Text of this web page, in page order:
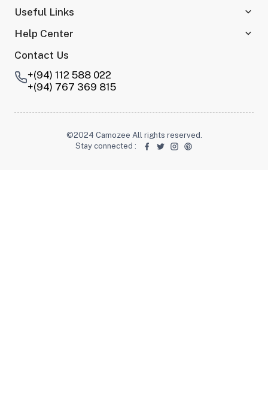
Useful Links
Help Center
Contact Us
+(94) 112 588 022
+(94) 767 369 815
©2024 Camozee All rights reserved.
Stay connected :